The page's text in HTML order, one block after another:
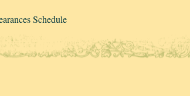
Schedule